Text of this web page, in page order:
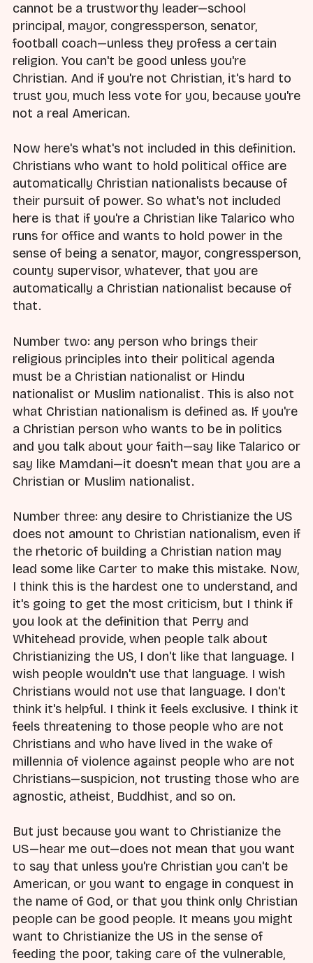
cannot be a trustworthy leader—school
principal, mayor, congressperson, senator,
football coach—unless they profess a certain
religion. You can't be good unless you're
Christian. And if you're not Christian, it's hard to
trust you, much less vote for you, because you're
not a real American.
Now here's what's not included in this definition.
Christians who want to hold political office are
automatically Christian nationalists because of
their pursuit of power. So what's not included
here is that if you're a Christian like Talarico who
runs for office and wants to hold power in the
sense of being a senator, mayor, congressperson,
county supervisor, whatever, that you are
automatically a Christian nationalist because of
that.
Number two: any person who brings their
religious principles into their political agenda
must be a Christian nationalist or Hindu
nationalist or Muslim nationalist. This is also not
what Christian nationalism is defined as. If you're
a Christian person who wants to be in politics
and you talk about your faith—say like Talarico or
say like Mamdani—it doesn't mean that you are a
Christian or Muslim nationalist.
Number three: any desire to Christianize the US
does not amount to Christian nationalism, even if
the rhetoric of building a Christian nation may
lead some like Carter to make this mistake. Now,
I think this is the hardest one to understand, and
it's going to get the most criticism, but I think if
you look at the definition that Perry and
Whitehead provide, when people talk about
Christianizing the US, I don't like that language. I
wish people wouldn't use that language. I wish
Christians would not use that language. I don't
think it's helpful. I think it feels exclusive. I think it
feels threatening to those people who are not
Christians and who have lived in the wake of
millennia of violence against people who are not
Christians—suspicion, not trusting those who are
agnostic, atheist, Buddhist, and so on.
But just because you want to Christianize the
US—hear me out—does not mean that you want
to say that unless you're Christian you can't be
American, or you want to engage in conquest in
the name of God, or that you think only Christian
people can be good people. It means you might
want to Christianize the US in the sense of
feeding the poor, taking care of the vulnerable,